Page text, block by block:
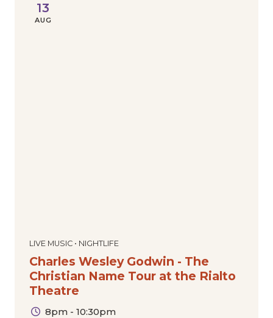
LIVE MUSIC • NIGHTLIFE
Charles Wesley Godwin - The
Christian Name Tour at the Rialto
Theatre
8pm - 10:30pm
13
AUG